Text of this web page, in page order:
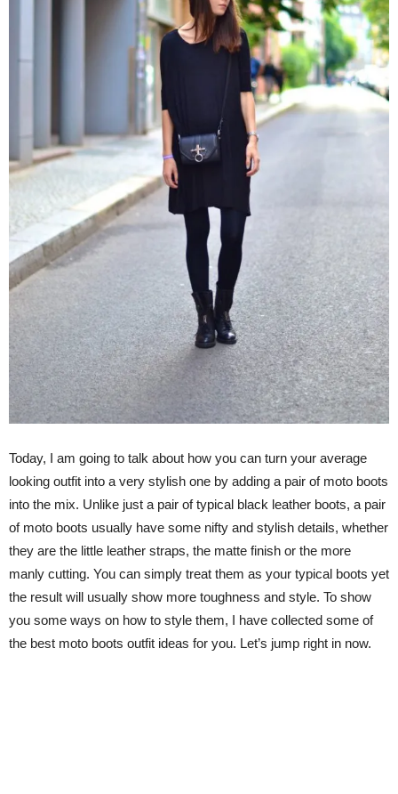
Today, I am going to talk about how you can turn your average
looking outfit into a very stylish one by adding a pair of moto boots
into the mix. Unlike just a pair of typical black leather boots, a pair
of moto boots usually have some nifty and stylish details, whether
they are the little leather straps, the matte finish or the more
manly cutting. You can simply treat them as your typical boots yet
the result will usually show more toughness and style. To show
you some ways on how to style them, I have collected some of
the best moto boots outfit ideas for you. Let’s jump right in now.